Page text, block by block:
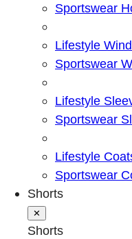
Sportswear
Lifestyle
Sportswear
Lifestyle
Sportswear
Lifestyle
Sportswear
Shorts
✕
Shorts